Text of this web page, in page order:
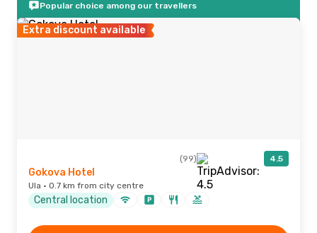
Popular choice among our travellers
Extra discount available
(99) 4.5
Gokova Hotel
Ula · 0.7 km from city centre
Central location